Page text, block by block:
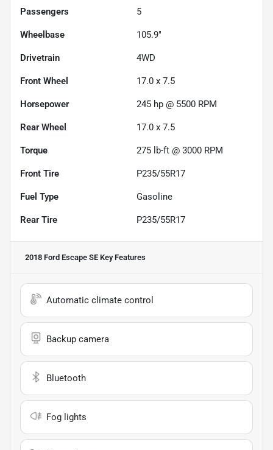
Passengers 5
Wheelbase 105.9"
Drivetrain 4WD
Front Wheel 17.0 x 7.5
Horsepower 245 hp @ 5500 RPM
Rear Wheel 17.0 x 7.5
Torque 275 lb-ft @ 3000 RPM
Front Tire P235/55R17
Fuel Type Gasoline
Rear Tire P235/55R17
2018 Ford Escape SE Key Features
Automatic climate control
Backup camera
Bluetooth
Fog lights